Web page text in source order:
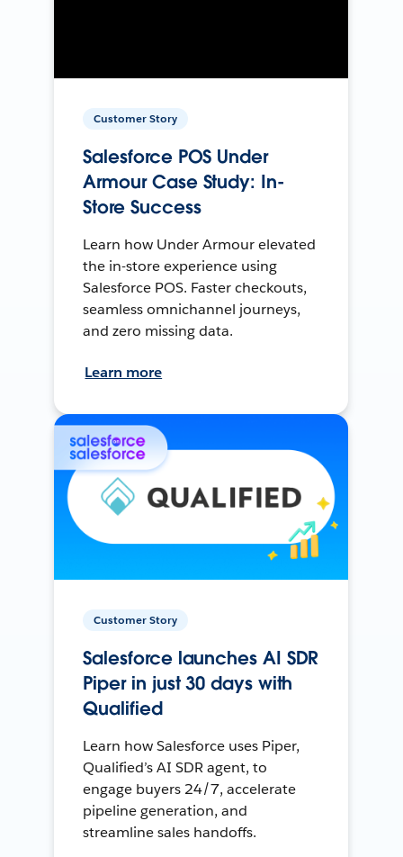
Customer Story
Salesforce POS Under
Armour Case Study: In-
Store Success
Learn how Under Armour elevated
the in-store experience using
Salesforce POS. Faster checkouts,
seamless omnichannel journeys,
and zero missing data.
Learn more
Customer Story
Salesforce launches AI SDR
Piper in just 30 days with
Qualified
Learn how Salesforce uses Piper,
Qualified’s AI SDR agent, to
engage buyers 24/7, accelerate
pipeline generation, and
streamline sales handoffs.